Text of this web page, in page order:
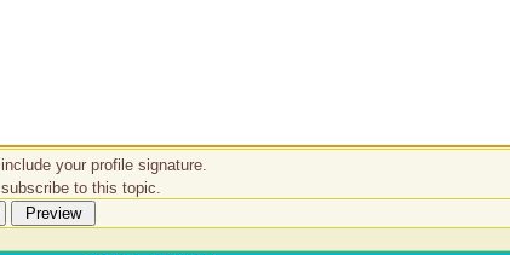
your profile signature.
to this topic.